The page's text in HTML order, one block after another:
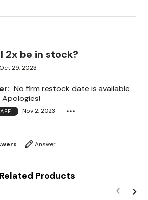
2x be in stock?
Oct 29, 2023
No firm restock date is available
Nov 2, 2023
Answer
Related Products